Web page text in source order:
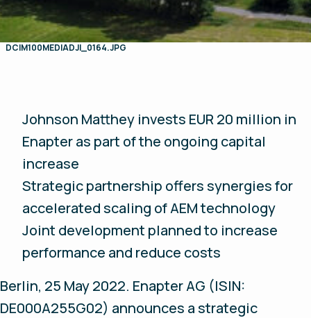
DCIM100MEDIADJI_0164.JPG
Johnson Matthey invests EUR 20 million in
Enapter as part of the ongoing capital
increase
Strategic partnership offers synergies for
accelerated scaling of AEM technology
Joint development planned to increase
performance and reduce costs
Berlin, 25 May 2022. Enapter AG (ISIN:
DE000A255G02) announces a strategic